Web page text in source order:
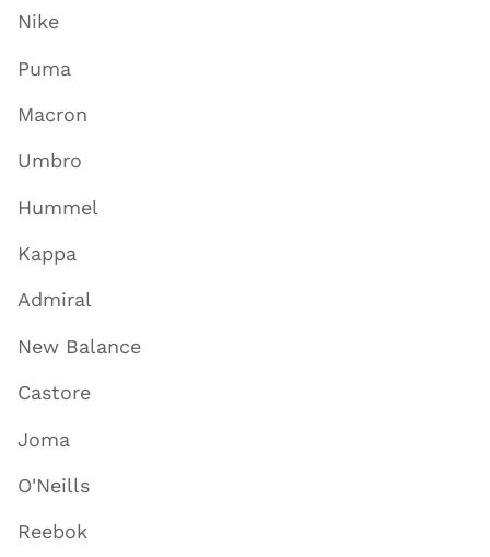
Nike
Puma
Macron
Umbro
Hummel
Kappa
Admiral
New Balance
Castore
Joma
O'Neills
Reebok